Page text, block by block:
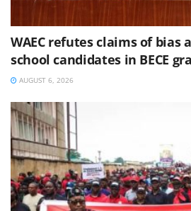
WAEC refutes claims of bias
school candidates in BECE
AUGUST 6, 2026